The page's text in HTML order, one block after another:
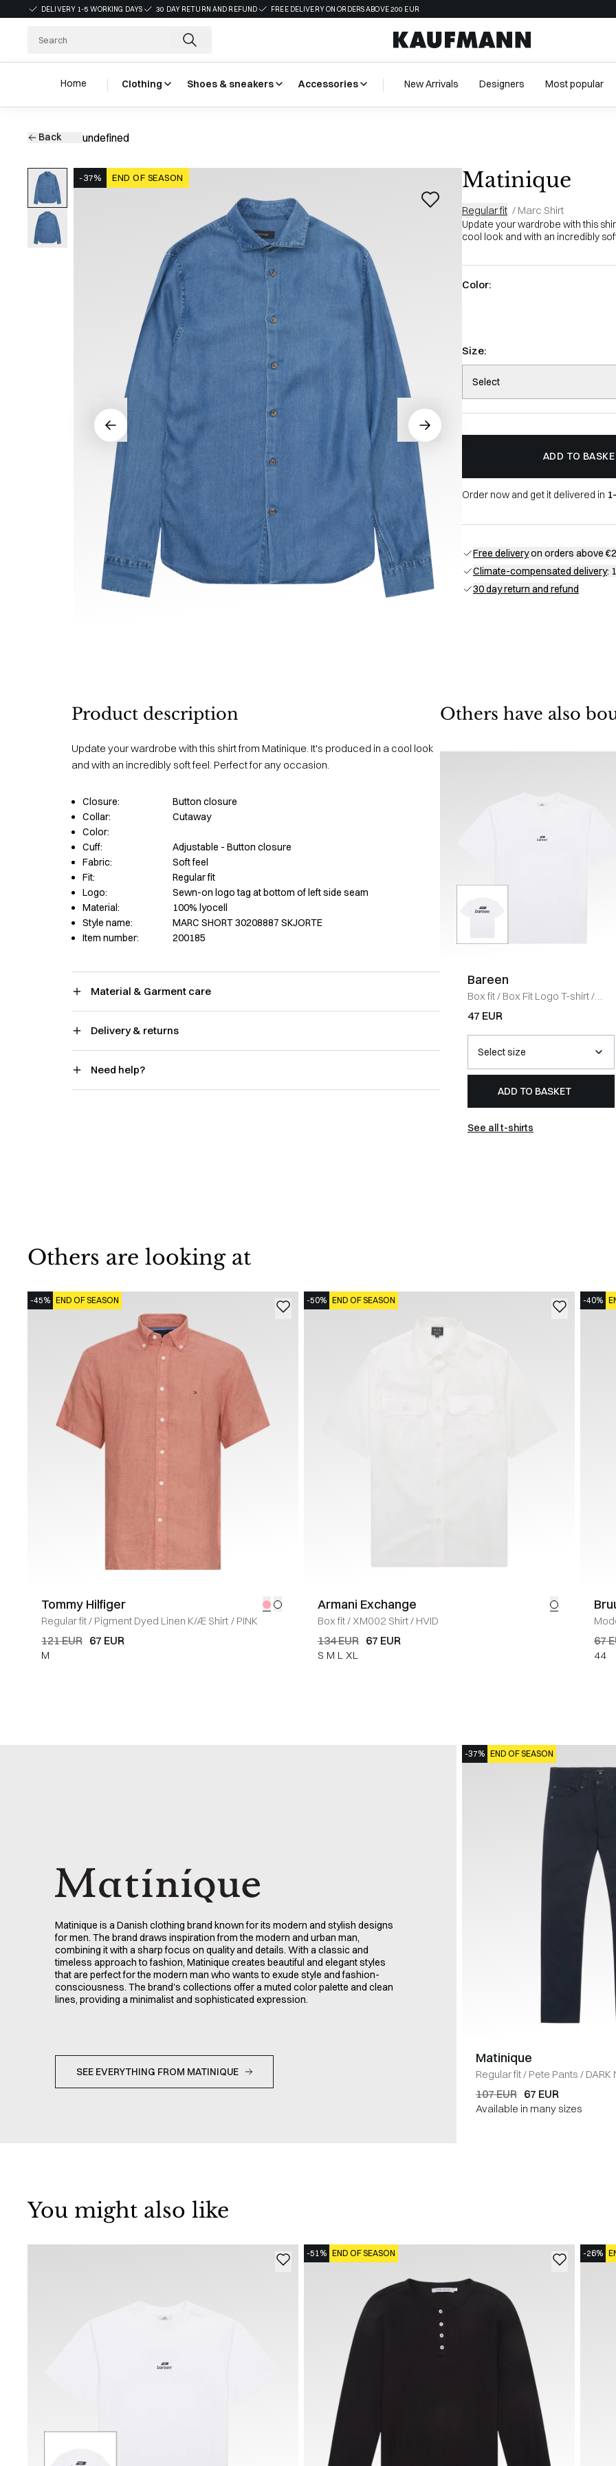
DELIVERY 1-5 WORKING DAYS 30 DAY RETURN AND REFUND FREE DELIVERY ON ORDERS ABOVE 200 EUR
Home Clothing Shoes & sneakers Accessories New Arrivals Designers Most popular
Back undefined
-37% END OF SEASON Matinique
Regular fit / Marc Shirt
Update your wardrobe with this
cool look and with an incredibly
Color:
Size:
Select
ADD TO
Order now and get it delivered in
Free deliveryon orders above
Climate-compensated delivery:
30 day return and refund
Product description
Update your wardrobe with this shirt from Matinique. It's produced in a cool look
and with an incredibly soft feel. Perfect for any occasion.
Closure:
Button closure
Collar:
Cutaway
Color:
Cuff:
Adjustable - Button closure
Fabric:
Soft feel
Fit:
Regular fit
Logo:
Sewn-on logo tag at bottom of left side seam
Material:
100% lyocell
Style name:
MARC SHORT 30208887 SKJORTE
Item number:
200185
Material & Garment care
Delivery & returns
Need help?
Others have also
Bareen
Box fit/ Box Fit Logo T-shirt/
WHITE
47 EUR
ADD TO BASKET
See all t-shirts
Others are looking at
-45% END OF SEASON
Tommy Hilfiger
Regular fit/ Pigment Dyed Linen K/Æ Shirt / PINK
121 EUR 67 EUR
M
-50% END OF SEASON
Armani Exchange
Box fit/XM002 Shirt/ HVID
134 EUR 67 EUR
S M L XL
-40%
67
44
Matinique is a Danish clothing brand known for its modern and stylish designs
for men. The brand draws inspiration from the modern and urban man,
combining it with a sharp focus on quality and details. With a classic and
timeless approach to fashion, Matinique creates beautiful and elegant styles
that are perfect for the modern man who wants to exude style and fashion-
consciousness. The brand's collections offer a muted color palette and clean
lines, providing a minimalist and sophisticated expression.
SEE EVERYTHING FROM MATINIQUE
-37% END OF SEASON
Matinique
Regular fit/ Pete Pants / DARK
107 EUR 67 EUR
Available in many sizes
You might also like
-51% END OF SEASON -26%